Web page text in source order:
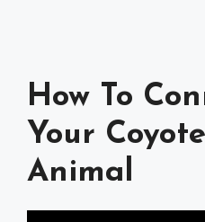
How To
Your
Animal